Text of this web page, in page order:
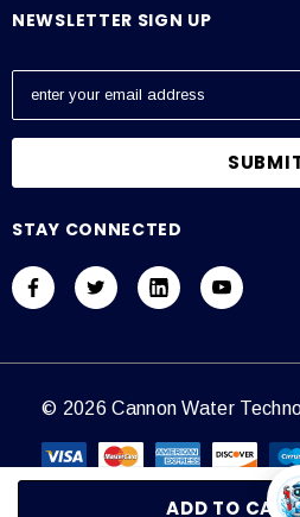
NEWSLETTER SIGN UP
E
a
l
d
r
s
STAY CONNECTED
© 2026 Cannon Water